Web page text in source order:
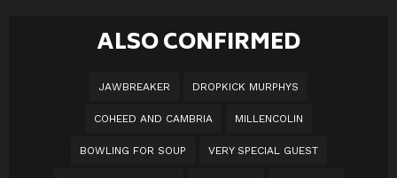
ALSO CONFIRMED
JAWBREAKER DROPKICK MURPHYS
COHEED AND CAMBRIA MILLENCOLIN
BOWLING FOR SOUP VERY SPECIAL GUEST